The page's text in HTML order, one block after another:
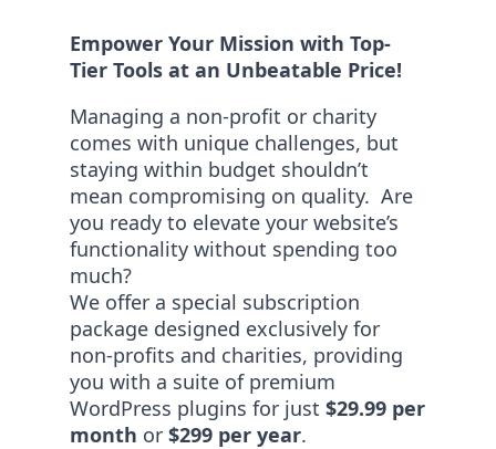
Empower Your Mission with Top-
Tier Tools at an Unbeatable Price!
Managing a non-profit or charity
comes with unique challenges, but
staying within budget shouldn’t
mean compromising on quality. Are
you ready to elevate your website’s
functionality without spending too
much?
We offer a special subscription
package designed exclusively for
non-profits and charities, providing
you with a suite of premium
WordPress plugins for just $29.99 per
month or $299 per year.